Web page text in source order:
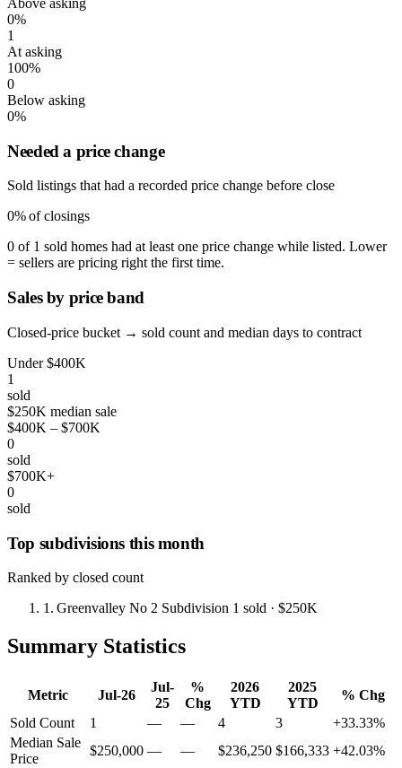
Above asking
0%
1
At asking
100%
0
Below asking
0%
Needed a price change
Sold listings that had a recorded price change before close
0% of closings
0 of 1 sold homes had at least one price change while listed. Lower
= sellers are pricing right the first time.
Sales by price band
Closed-price bucket → sold count and median days to contract
Under $400K
1
sold
$250K median sale
$400K – $700K
0
sold
$700K+
0
sold
Top subdivisions this month
Ranked by closed count
1. Greenvalley No 2 Subdivision 1 sold · $250K
Summary Statistics
Metric Jul-26
Jul-
25
%
Chg
2026
YTD
2025
YTD
% Chg
Sold Count
1 — — 4 3
+33.33%
Median Sale
Price
$250,000 — — $236,250 $166,333 +42.03%